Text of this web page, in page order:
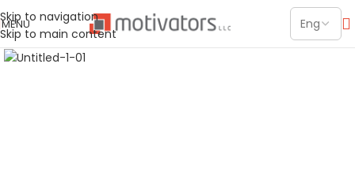
Skip to navigation
Skip to main content
MENU